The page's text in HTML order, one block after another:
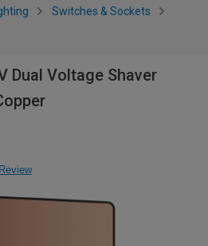
Switches & Sockets
Dual Voltage Shaver